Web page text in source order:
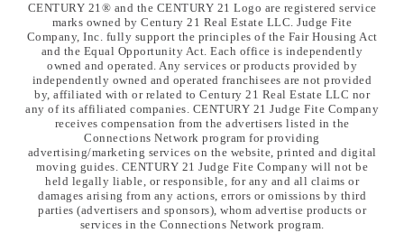
CENTURY 21® and the CENTURY 21 Logo are registered service
marks owned by Century 21 Real Estate LLC. Judge Fite
Company, Inc. fully support the principles of the Fair Housing Act
and the Equal Opportunity Act. Each office is independently
owned and operated. Any services or products provided by
independently owned and operated franchisees are not provided
by, affiliated with or related to Century 21 Real Estate LLC nor
any of its affiliated companies. CENTURY 21 Judge Fite Company
receives compensation from the advertisers listed in the
Connections Network program for providing
advertising/marketing services on the website, printed and digital
moving guides. CENTURY 21 Judge Fite Company will not be
held legally liable, or responsible, for any and all claims or
damages arising from any actions, errors or omissions by third
parties (advertisers and sponsors), whom advertise products or
services in the Connections Network program.